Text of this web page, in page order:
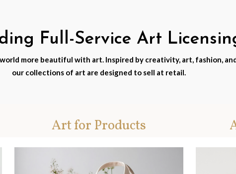
Full-Service Art
more beautiful with art. Inspired by creativity, art, fashion,
our collections of art are designed to sell at retail.
Art for Products